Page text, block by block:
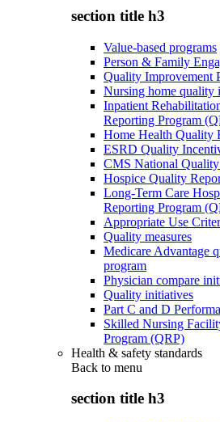
section title h3
Value-based programs
Person & Family
Quality Improvement
Nursing home quality
Inpatient
Reporting Program
Home Health Quality
ESRD Quality
CMS National
Hospice Quality
Long-Term Care
Reporting Program
Appropriate Use
Quality measures
Medicare Advantage
program
Physician compare
Quality initiatives
Part C and D
Skilled Nursing
Program (QRP)
Health & safety standards
Back to menu
section title h3